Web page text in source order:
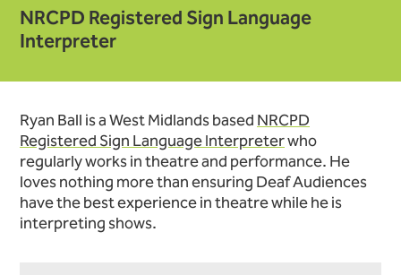
NRCPD Registered Sign Language
Interpreter
Ryan Ball is a West Midlands based NRCPD
Registered Sign Language Interpreterwho
regularly works in theatre and performance. He
loves nothing more than ensuring Deaf Audiences
have the best experience in theatre while he is
interpreting shows.